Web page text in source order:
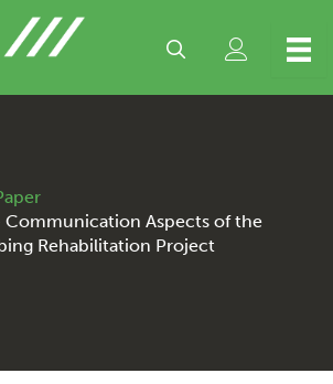
Communication Aspects of the
Rehabilitation Project